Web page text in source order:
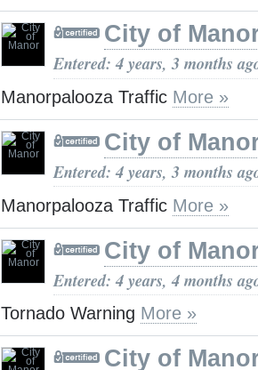
City of
Entered: 4 years, 3 months
Manorpalooza Traffic More »
City of
Entered: 4 years, 3 months
Manorpalooza Traffic More »
City of
Entered: 4 years, 4 months
Tornado Warning More »
City of